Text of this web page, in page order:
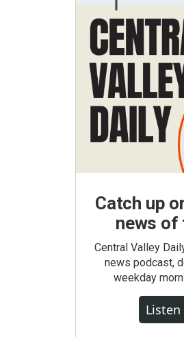
Catch up
news of
Central Valley
news podcast,
weekday